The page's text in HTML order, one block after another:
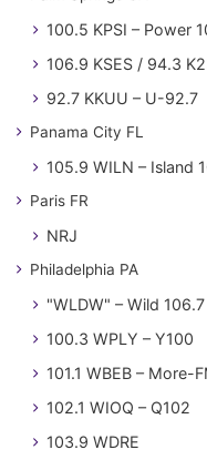
100.5 KPSI – Power
106.9 KSES / 94.3
92.7 KKUU – U-92.7
Panama City FL
105.9 WILN – Island
Paris FR
NRJ
Philadelphia PA
"WLDW" – Wild 106.7
100.3 WPLY – Y100
101.1 WBEB – More-
102.1 WIOQ – Q102
103.9 WDRE